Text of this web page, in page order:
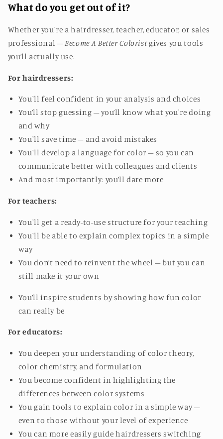
What do you get out of it?
Whether you're a hairdresser, teacher, educator, or sales
professional –Become A Better Coloristgives you tools
you’ll actually use.
For hairdressers:
You'll feel confident in your analysis and choices
You’ll stop guessing – you’ll know what you're doing
and why
You'll save time – and avoid mistakes
You'll develop a language for color – so you can
communicate better with colleagues and clients
And most importantly: you’ll dare more
For teachers:
You'll get a ready-to-use structure for your teaching
You'll be able to explain complex topics in a simple
way
You don’t need to reinvent the wheel – but you can
still make it your own
You’ll inspire students by showing how fun color
can really be
For educators:
You deepen your understanding of color theory,
color chemistry, and formulation
You become confident in highlighting the
differences between color systems
You gain tools to explain color in a simple way –
even to those without your level of experience
You can more easily guide hairdressers switching